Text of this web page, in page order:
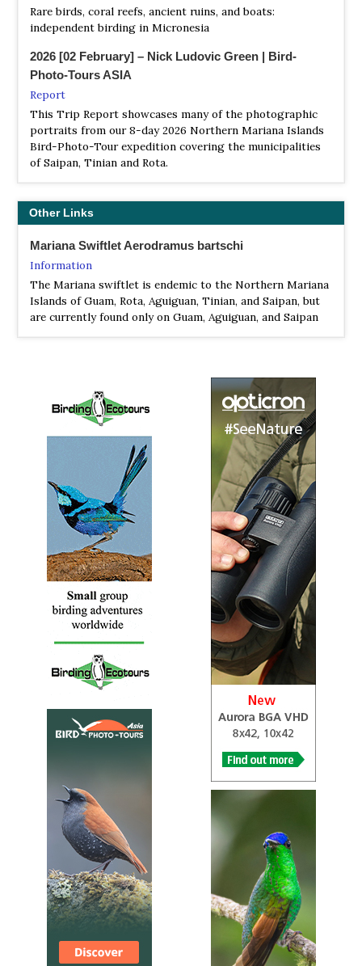
Rare birds, coral reefs, ancient ruins, and boats:
independent birding in Micronesia
2026 [02 February] – Nick Ludovic Green | Bird-
Photo-Tours ASIA
Report
This Trip Report showcases many of the photographic
portraits from our 8-day 2026 Northern Mariana Islands
Bird-Photo-Tour expedition covering the municipalities
of Saipan, Tinian and Rota.
Other Links
Mariana Swiftlet Aerodramus bartschi
Information
The Mariana swiftlet is endemic to the Northern Mariana
Islands of Guam, Rota, Aguiguan, Tinian, and Saipan, but
are currently found only on Guam, Aguiguan, and Saipan